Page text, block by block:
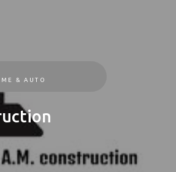
& AUTO